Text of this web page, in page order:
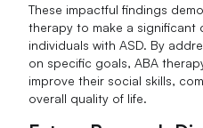
These impactful findings
therapy to make a significant
individuals with ASD. By
on specific goals, ABA
improve their social skills,
overall quality of life.